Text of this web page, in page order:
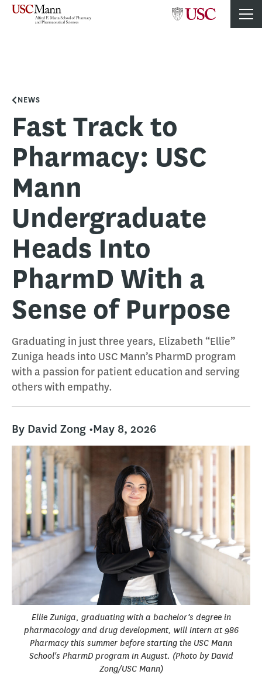
NEWS
Fast Track to
Pharmacy: USC
Mann
Undergraduate
Heads Into
PharmD With a
Sense of Purpose
Graduating in just three years, Elizabeth “Ellie”
Zuniga heads into USC Mann’s PharmD program
with a passion for patient education and serving
others with empathy.
By David Zong •May 8, 2026
Ellie Zuniga, graduating with a bachelor’s degree in
pharmacology and drug development, will intern at 986
Pharmacy this summer before starting the USC Mann
School's PharmD program in August. (Photo by David
Zong/USC Mann)